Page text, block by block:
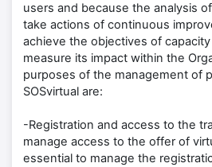
users and because the analysis
take actions of continuous
achieve the objectives of
measure its impact within the
purposes of the management of
SOSvirtual are:
-Registration and access to the
manage access to the offer of
essential to manage the